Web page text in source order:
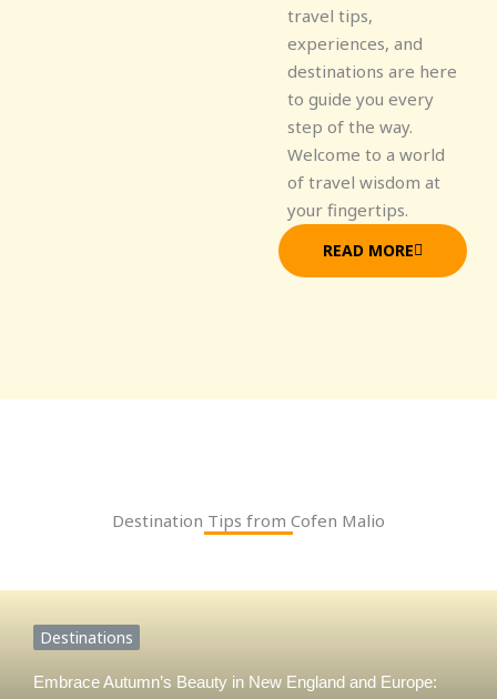
travel tips,
experiences, and
destinations are here
to guide you every
step of the way.
Welcome to a world
of travel wisdom at
your fingertips.
READ MORE
Destination Tips from Cofen Malio
Destinations
Embrace Autumn’s Beauty in New England and Europe: